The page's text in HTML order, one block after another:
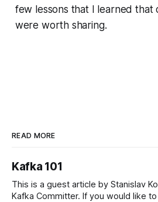
few lessons that I learned that
were worth sharing.
READ MORE
Kafka 101
This is a guest article by Stanislav
Kafka Committer. If you would like